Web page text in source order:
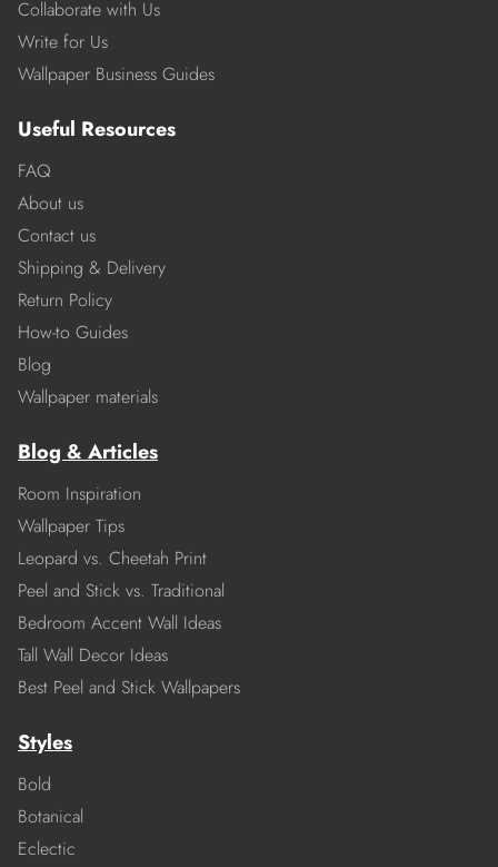
Collaborate with Us
Write for Us
Wallpaper Business Guides
Useful Resources
FAQ
About us
Contact us
Shipping & Delivery
Return Policy
How-to Guides
Blog
Wallpaper materials
Blog & Articles
Room Inspiration
Wallpaper Tips
Leopard vs. Cheetah Print
Peel and Stick vs. Traditional
Bedroom Accent Wall Ideas
Tall Wall Decor Ideas
Best Peel and Stick Wallpapers
Styles
Bold
Botanical
Eclectic